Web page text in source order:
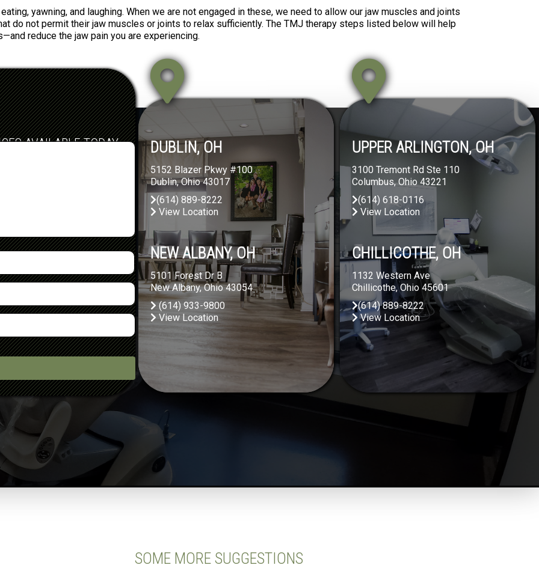
yawning, and laughing. When we are not engaged in these, we need to allow our jaw muscles and joints
do not permit their jaw muscles or joints to relax sufficiently. The TMJ therapy steps listed below will help
reduce the jaw pain you are experiencing.
AVAILABLE TODAY DUBLIN, OH
5152 Blazer Pkwy #100
Dublin, Ohio 43017
(614) 889-8222
View Location
NEW ALBANY, OH
5101 Forest Dr B
New Albany, Ohio 43054
(614) 933-9800
View Location
UPPER ARLINGTON, OH
3100 Tremont Rd Ste 110
Columbus, Ohio 43221
(614) 618-0116
View Location
CHILLICOTHE, OH
1132 Western Ave
Chillicothe, Ohio 45601
(614) 889-8222
View Location
SOME MORE SUGGESTIONS